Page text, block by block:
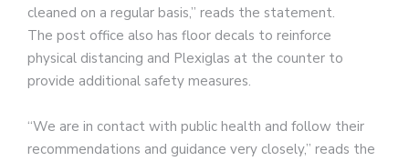
cleaned on a regular basis,” reads the statement.
The post office also has floor decals to reinforce
physical distancing and Plexiglas at the counter to
provide additional safety measures.
“We are in contact with public health and follow their
recommendations and guidance very closely,” reads the